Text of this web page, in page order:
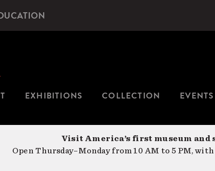
EXHIBITIONS COLLECTION EVENTS
Visit America’s first museum and
Open Thursday–Monday from 10 AM to 5 PM,